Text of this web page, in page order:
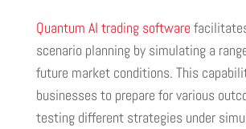
Quantum AI trading software
scenario planning by simulating a
future market conditions. This
businesses to prepare for various
testing different strategies under